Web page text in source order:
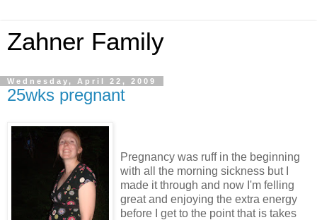
Zahner Family
Wednesday, April 22, 2009
25wks pregnant
Pregnancy was ruff in the beginning
with all the morning sickness but I
made it through and now I'm felling
great and enjoying the extra energy
before I get to the point that is takes